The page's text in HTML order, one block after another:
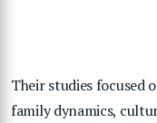
Their studies focused
family dynamics,